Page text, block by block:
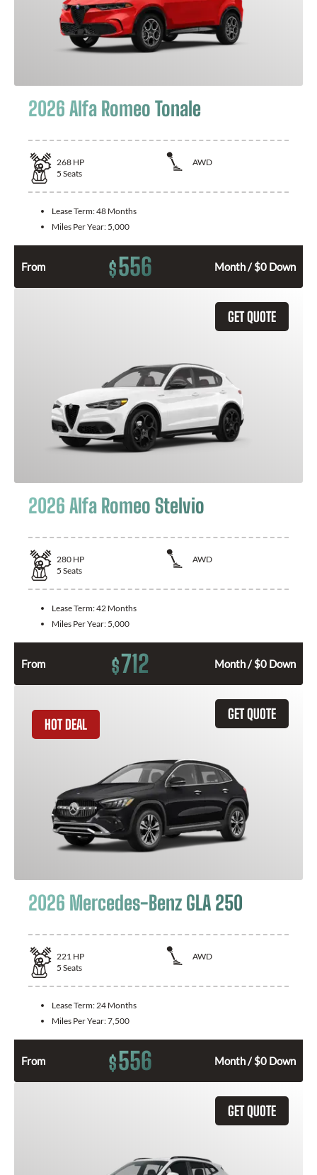
2026 Alfa Romeo Tonale
268 HP
AWD
5 Seats
Lease Term:48 Months
Miles Per Year: 5,000
From $556 Month / $0 Down
GET QUOTE
2026 Alfa Romeo Stelvio
280 HP
AWD
5 Seats
Lease Term:42 Months
Miles Per Year: 5,000
From $712 Month / $0 Down
GET QUOTE
HOT DEAL
2026 Mercedes-Benz GLA 250
221 HP
AWD
5 Seats
Lease Term: 24 Months
Miles Per Year:7,500
From $556 Month / $0 Down
GET QUOTE